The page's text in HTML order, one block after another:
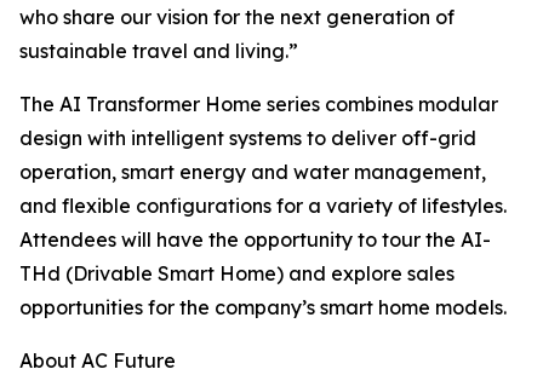
who share our vision for the next generation of
sustainable travel and living.”
The AI Transformer Home series combines modular
design with intelligent systems to deliver off-grid
operation, smart energy and water management,
and flexible configurations for a variety of lifestyles.
Attendees will have the opportunity to tour the AI-
THd (Drivable Smart Home) and explore sales
opportunities for the company’s smart home models.
About AC Future